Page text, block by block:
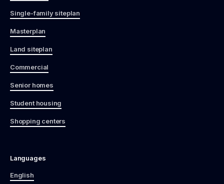
Single-family siteplan
Masterplan
Land siteplan
Commercial
Senior homes
Student housing
Shopping centers
Languages
English